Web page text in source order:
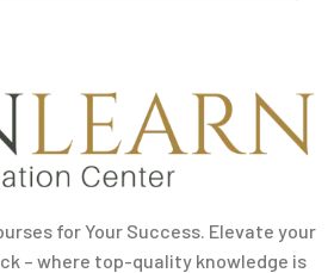
for Your Success. Elevate your
– where top-quality knowledge is